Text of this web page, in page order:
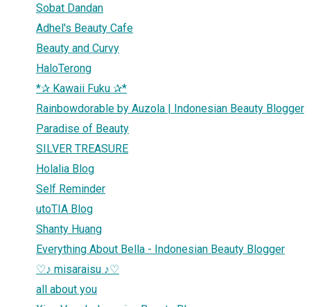
Sobat Dandan
Adhel's Beauty Cafe
Beauty and Curvy
HaloTerong
*✰ Kawaii Fuku ✰*
Rainbowdorable by Auzola | Indonesian Beauty Blogger
Paradise of Beauty
SILVER TREASURE
Holalia Blog
Self Reminder
utoTIA Blog
Shanty Huang
Everything About Bella - Indonesian Beauty Blogger
♡♪ misaraisu ♪♡
all about you